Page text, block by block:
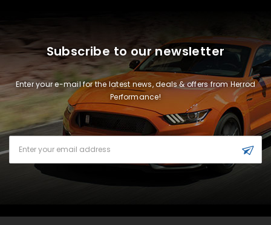
Subscribe to our newsletter
Enter your e-mail for the latest news, deals & offers from Herrod
Performance!
Address